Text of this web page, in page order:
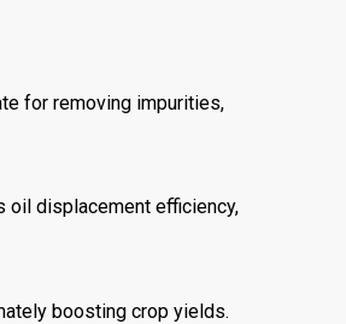
for removing impurities,
oil displacement efficiency,
boosting crop yields.